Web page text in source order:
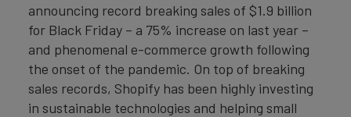
announcing record breaking sales of $1.9 billion
for Black Friday – a 75% increase on last year –
and phenomenal e-commerce growth following
the onset of the pandemic. On top of breaking
sales records, Shopify has been highly investing
in sustainable technologies and helping small